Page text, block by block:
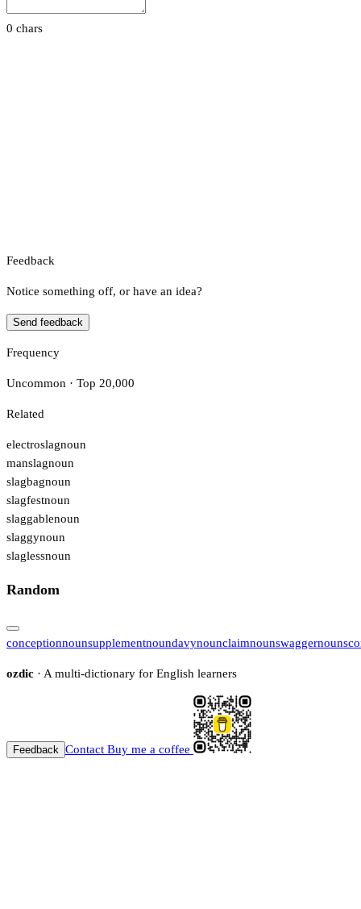
0 chars
Feedback
Notice something off, or have an idea?
Send feedback
Frequency
Uncommon · Top 20,000
Related
electroslagnoun
manslagnoun
slagbagnoun
slagfestnoun
slaggablenoun
slaggynoun
slaglessnoun
Random
conceptionnounsupplementnoundavynounclaimnounswaggernoun
ozdic · A multi-dictionary for English learners
Feedback Contact Buy me a coffee